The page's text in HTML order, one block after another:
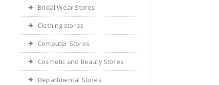
Bridal Wear Stores
Clothing stores
Computer Stores
Cosmetic and Beauty Stores
Departmental Stores